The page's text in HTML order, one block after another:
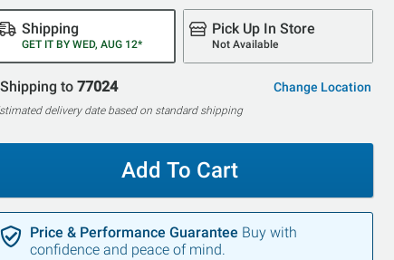
Shipping
GET IT BY WED, AUG 12*
Pick Up In Store
Not Available
Shipping to 77024 Change Location
delivery date based on standard shipping
Add To Cart
Price & Performance Guarantee Buy with
confidence and peace of mind.